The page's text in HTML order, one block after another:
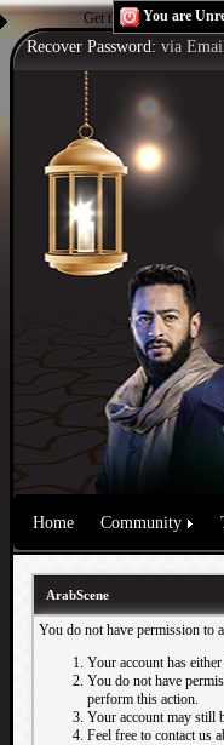
Get the Flash Playerto
You are
Recover Password: via
Home Community
ArabScene
You do not have permission to
Your account has
You do not have
perform this action.
Your account may still
Feel free to contact us